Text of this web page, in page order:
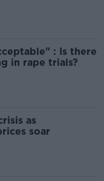
: Is there
in rape trials?
as
soar